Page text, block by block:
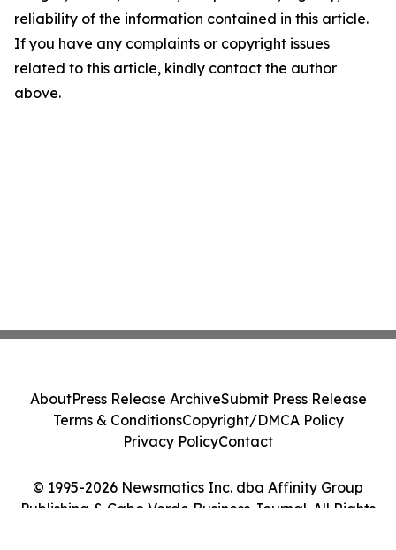
reliability of the information contained in this article.
If you have any complaints or copyright issues
related to this article, kindly contact the author
above.
© 1995-2026 Newsmatics Inc. dba Affinity Group
Publishing & Cabo Verde Business Journal. All Rights
AboutPress Release ArchiveSubmit Press Release
Terms & ConditionsCopyright/DMCA Policy
Privacy PolicyContact